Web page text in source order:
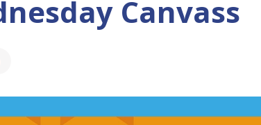
Canvass